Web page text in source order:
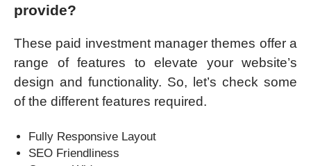
provide?
These paid investment manager themes offer a
range of features to elevate your website’s
design and functionality. So, let’s check some
of the different features required.
Fully Responsive Layout
SEO Friendliness